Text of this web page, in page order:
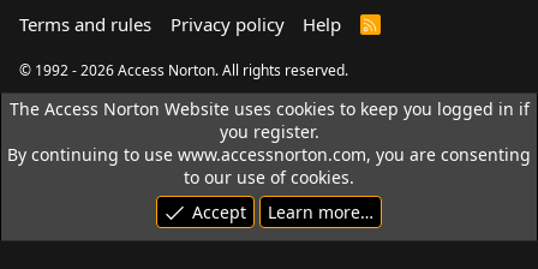
Terms and rules
Privacy policy Help
R
© 1992 - 2026 Access Norton. All rights reserved.
The Access Norton Website uses cookies to keep you logged in if
you register.
By continuing to use www.accessnorton.com, you are consenting
to our use of cookies.
Accept
Learn more…